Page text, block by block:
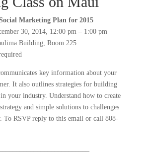
Marketing Plan for 2015
30, 2014, 12:00 pm – 1:00 pm
Building, Room 225
key information about your
It also outlines strategies for building
your industry. Understand how to create
and simple solutions to challenges
To RSVP reply to this email or call 808-